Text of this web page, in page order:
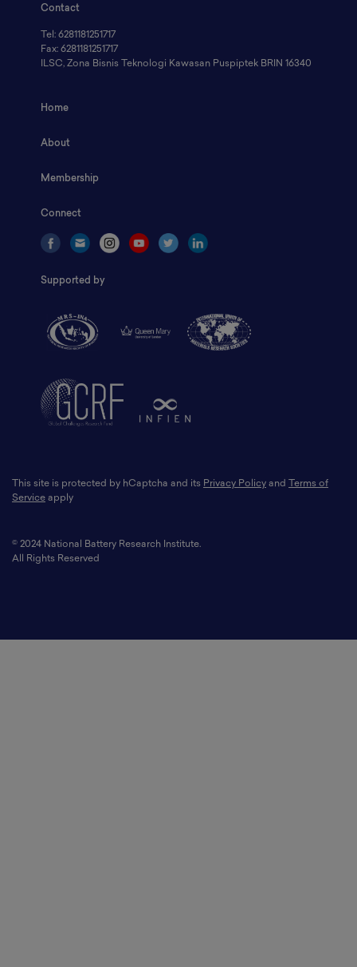
Contact
Tel: 6281181251717
Fax: 6281181251717
ILSC, Zona Bisnis Teknologi Kawasan Puspiptek BRIN 16340
Home
About
Membership
Connect
Supported by
This site is protected by hCaptcha and its Privacy Policy and
Terms of
Service apply
© 2024 National Battery Research Institute.
All Rights Reserved